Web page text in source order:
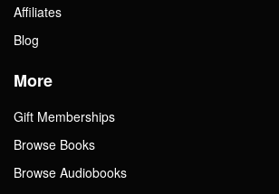
Affiliates
Blog
More
Gift Memberships
Browse Books
Browse Audiobooks